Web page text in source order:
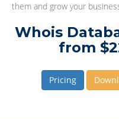
them and grow your
Whois
from
Pricing